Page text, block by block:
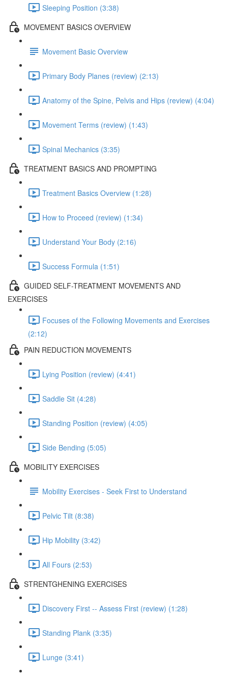
Sleeping Position (3:38)
MOVEMENT BASICS OVERVIEW
Movement Basic Overview
Primary Body Planes (review) (2:13)
Anatomy of the Spine, Pelvis and Hips (review) (4:04)
Movement Terms (review) (1:43)
Spinal Mechanics (3:35)
TREATMENT BASICS AND PROMPTING
Treatment Basics Overview (1:28)
How to Proceed (review) (1:34)
Understand Your Body (2:16)
Success Formula (1:51)
GUIDED SELF-TREATMENT MOVEMENTS AND
EXERCISES
Focuses of the Following Movements and Exercises
(2:12)
PAIN REDUCTION MOVEMENTS
Lying Position (review) (4:41)
Saddle Sit (4:28)
Standing Position (review) (4:05)
Side Bending (5:05)
MOBILITY EXERCISES
Mobility Exercises - Seek First to Understand
Pelvic Tilt (8:38)
Hip Mobility (3:42)
All Fours (2:53)
STRENTGHENING EXERCISES
Discovery First -- Assess First (review) (1:28)
Standing Plank (3:35)
Lunge (3:41)